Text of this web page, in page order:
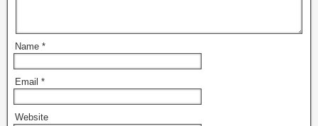
Name *
Email *
Website